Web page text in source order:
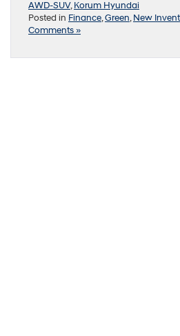
AWD-SUV,Korum Hyundai
Posted in Finance,Green,New
Comments »